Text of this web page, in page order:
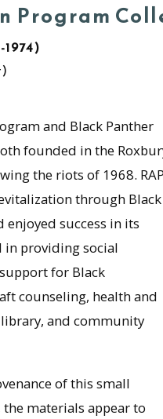
Program
1974
and Black Panther
founded in the
the riots of 1968. RAP
through Black
success in its
in providing social
for Black
counseling, health and
and community
of this small
materials appear to